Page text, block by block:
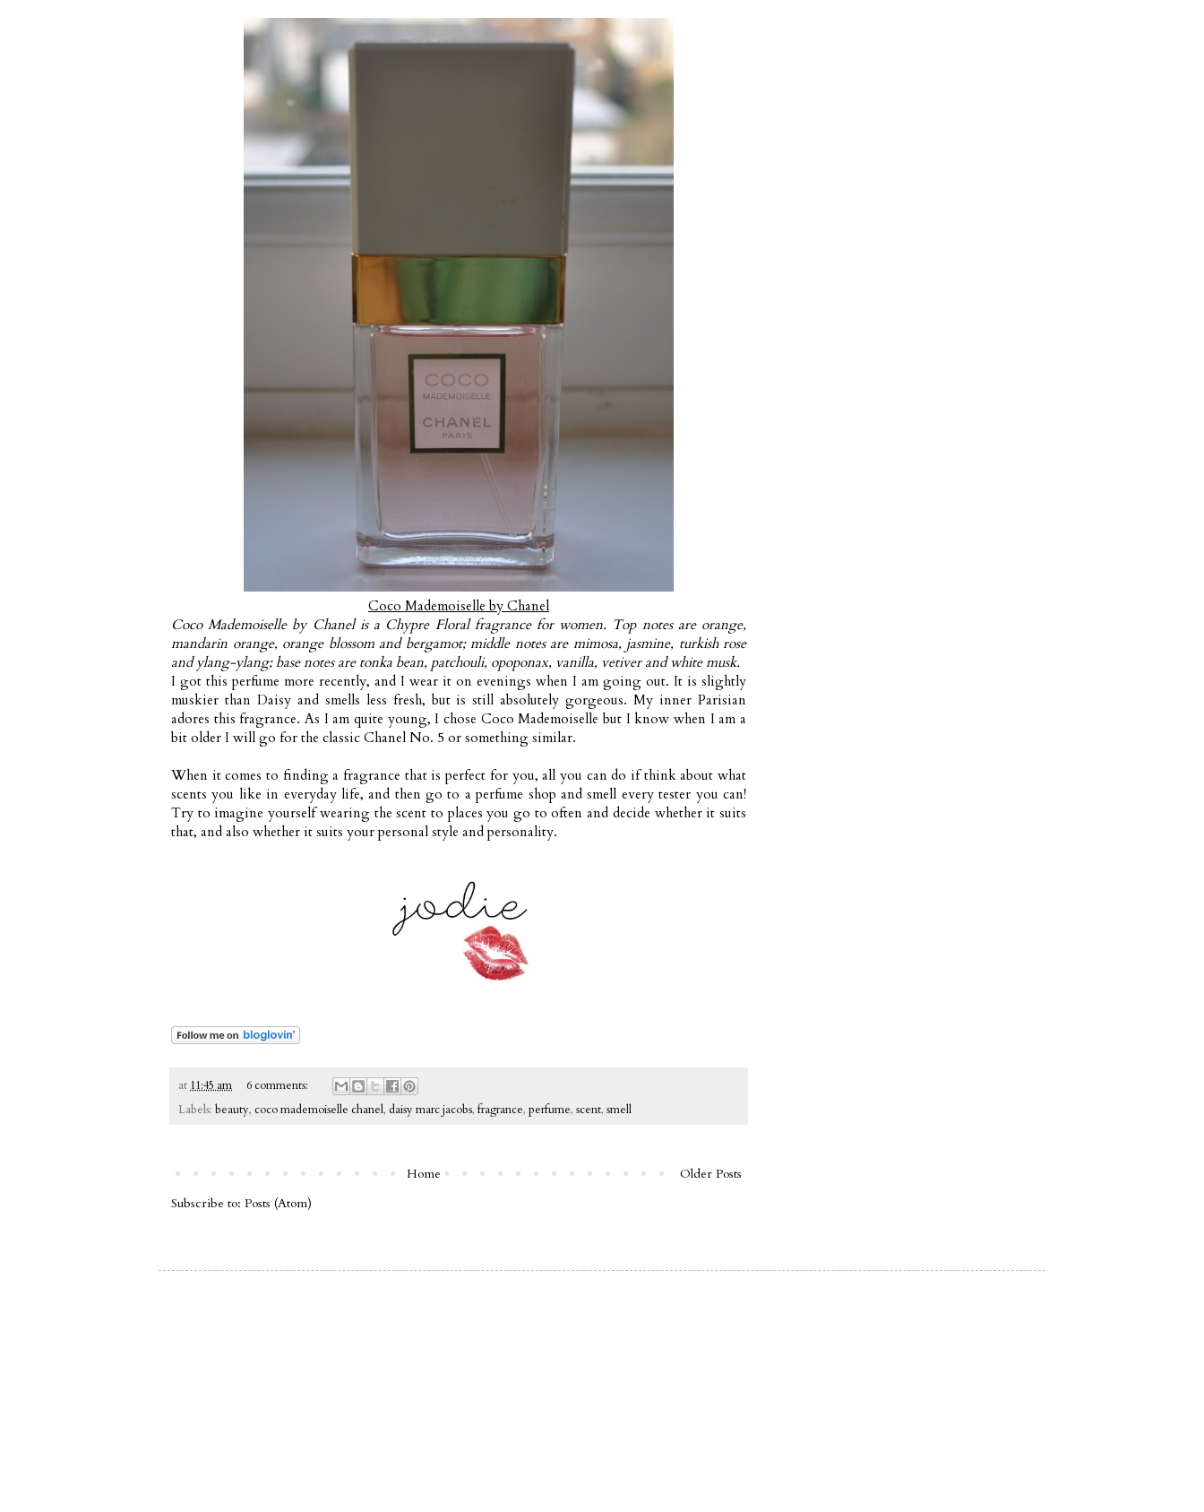
Coco Mademoiselle by Chanel
Coco Mademoiselle by Chanel is a Chypre Floral fragrance for women. Top notes are orange,
mandarin orange, orange blossom and bergamot; middle notes are mimosa, jasmine, turkish rose
and ylang-ylang; base notes are tonka bean, patchouli, opoponax, vanilla, vetiver and white musk.
I got this perfume more recently, and I wear it on evenings when I am going out. It is slightly
muskier than Daisy and smells less fresh, but is still absolutely gorgeous. My inner Parisian
adores this fragrance. As I am quite young, I chose Coco Mademoiselle but I know when I am a
bit older I will go for the classic Chanel No. 5 or something similar.
When it comes to finding a fragrance that is perfect for you, all you can do if think about what
scents you like in everyday life, and then go to a perfume shop and smell every tester you can!
Try to imagine yourself wearing the scent to places you go to often and decide whether it suits
that, and also whether it suits your personal style and personality.
at11:45 am
6 comments:
Labels: beauty, coco mademoiselle chanel, daisy marc jacobs, fragrance, perfume, scent, smell
Older Posts
Home
Subscribe to: Posts (Atom)